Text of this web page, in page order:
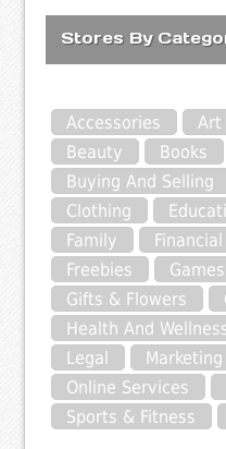
Stores By
Accessories Art
Beauty
Books
Buying And Selling
Clothing
Family
Financial
Freebies
Gifts & Flowers
Health And
Legal
Online Services
Sports & Fitness